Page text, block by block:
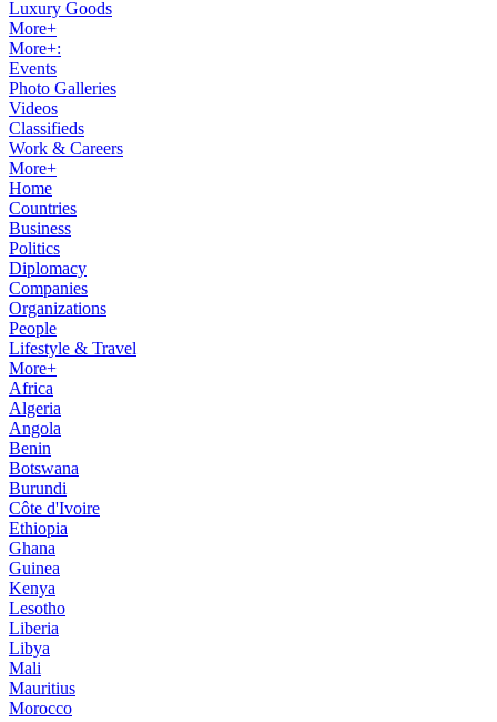
Luxury Goods
More+
More+:
Events
Photo Galleries
Videos
Classifieds
Work & Careers
More+
Home
Countries
Business
Politics
Diplomacy
Companies
Organizations
People
Lifestyle & Travel
More+
Africa
Algeria
Angola
Benin
Botswana
Burundi
Côte d'Ivoire
Ethiopia
Ghana
Guinea
Kenya
Lesotho
Liberia
Libya
Mali
Mauritius
Morocco